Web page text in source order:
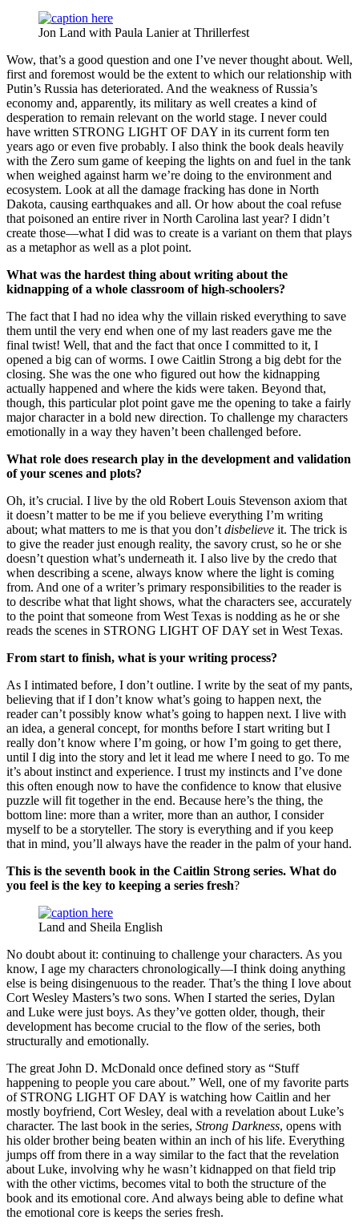
Jon Land with Paula Lanier at Thrillerfest
Wow, that’s a good question and one I’ve never thought about. Well,
first and foremost would be the extent to which our relationship with
Putin’s Russia has deteriorated. And the weakness of Russia’s
economy and, apparently, its military as well creates a kind of
desperation to remain relevant on the world stage. I never could
have written STRONG LIGHT OF DAY in its current form ten
years ago or even five probably. I also think the book deals heavily
with the Zero sum game of keeping the lights on and fuel in the tank
when weighed against harm we’re doing to the environment and
ecosystem. Look at all the damage fracking has done in North
Dakota, causing earthquakes and all. Or how about the coal refuse
that poisoned an entire river in North Carolina last year? I didn’t
create those—what I did was to create is a variant on them that plays
as a metaphor as well as a plot point.
What was the hardest thing about writing about the
kidnapping of a whole classroom of high-schoolers?
The fact that I had no idea why the villain risked everything to save
them until the very end when one of my last readers gave me the
final twist! Well, that and the fact that once I committed to it, I
opened a big can of worms. I owe Caitlin Strong a big debt for the
closing. She was the one who figured out how the kidnapping
actually happened and where the kids were taken. Beyond that,
though, this particular plot point gave me the opening to take a fairly
major character in a bold new direction. To challenge my characters
emotionally in a way they haven’t been challenged before.
What role does research play in the development and validation
of your scenes and plots?
Oh, it’s crucial. I live by the old Robert Louis Stevenson axiom that
it doesn’t matter to be me if you believe everything I’m writing
about; what matters to me is that you don’t disbelieve it. The trick is
to give the reader just enough reality, the savory crust, so he or she
doesn’t question what’s underneath it. I also live by the credo that
when describing a scene, always know where the light is coming
from. And one of a writer’s primary responsibilities to the reader is
to describe what that light shows, what the characters see, accurately
to the point that someone from West Texas is nodding as he or she
reads the scenes in STRONG LIGHT OF DAY set in West Texas.
From start to finish, what is your writing process?
As I intimated before, I don’t outline. I write by the seat of my pants,
believing that if I don’t know what’s going to happen next, the
reader can’t possibly know what’s going to happen next. I live with
an idea, a general concept, for months before I start writing but I
really don’t know where I’m going, or how I’m going to get there,
until I dig into the story and let it lead me where I need to go. To me
it’s about instinct and experience. I trust my instincts and I’ve done
this often enough now to have the confidence to know that elusive
puzzle will fit together in the end. Because here’s the thing, the
bottom line: more than a writer, more than an author, I consider
myself to be a storyteller. The story is everything and if you keep
that in mind, you’ll always have the reader in the palm of your hand.
This is the seventh book in the Caitlin Strong series. What do
you feel is the key to keeping a series fresh?
Land and Sheila English
No doubt about it: continuing to challenge your characters. As you
know, I age my characters chronologically—I think doing anything
else is being disingenuous to the reader. That’s the thing I love about
Cort Wesley Masters’s two sons. When I started the series, Dylan
and Luke were just boys. As they’ve gotten older, though, their
development has become crucial to the flow of the series, both
structurally and emotionally.
The great John D. McDonald once defined story as “Stuff
happening to people you care about.” Well, one of my favorite parts
of STRONG LIGHT OF DAY is watching how Caitlin and her
mostly boyfriend, Cort Wesley, deal with a revelation about Luke’s
character. The last book in the series, Strong Darkness, opens with
his older brother being beaten within an inch of his life. Everything
jumps off from there in a way similar to the fact that the revelation
about Luke, involving why he wasn’t kidnapped on that field trip
with the other victims, becomes vital to both the structure of the
book and its emotional core. And always being able to define what
the emotional core is keeps the series fresh.